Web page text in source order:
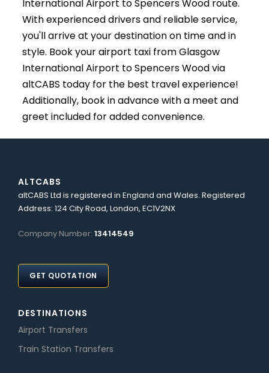
International Airport to Spencers Wood route.
With experienced drivers and reliable service,
you'll arrive at your destination on time and in
style. Book your airport taxi from Glasgow
International Airport to Spencers Wood via
altCABS today for the best travel experience!
Additionally, book in advance with a meet and
greet included for added convenience.
ALTCABS
altCABS Ltd is registered in England and Wales. Registered
Address: 124 City Road, London, EC1V2NX
Company Number: 13414549
GET QUOTATION
DESTINATIONS
Airport Transfers
Train Station Transfers